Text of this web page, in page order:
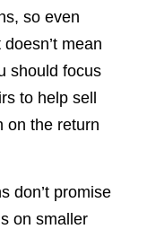
so even
mean
should focus
to help sell
on the return
don’t promise
on smaller